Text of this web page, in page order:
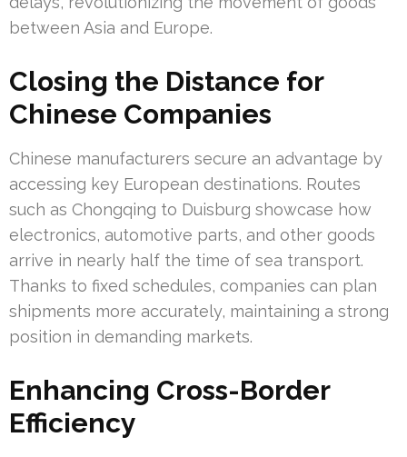
between Asia and Europe.
Closing the Distance for
Chinese Companies
Chinese manufacturers secure an advantage by
accessing key European destinations. Routes
such as Chongqing to Duisburg showcase how
electronics, automotive parts, and other goods
arrive in nearly half the time of sea transport.
Thanks to fixed schedules, companies can plan
shipments more accurately, maintaining a strong
position in demanding markets.
Enhancing Cross-Border
Efficiency